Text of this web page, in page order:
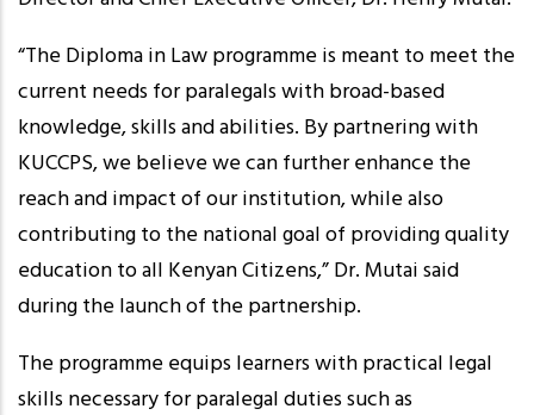
“The Diploma in Law programme is meant to meet the
current needs for paralegals with broad-based
knowledge, skills and abilities. By partnering with
KUCCPS, we believe we can further enhance the
reach and impact of our institution, while also
contributing to the national goal of providing quality
education to all Kenyan Citizens,” Dr. Mutai said
during the launch of the partnership.
The programme equips learners with practical legal
skills necessary for paralegal duties such as